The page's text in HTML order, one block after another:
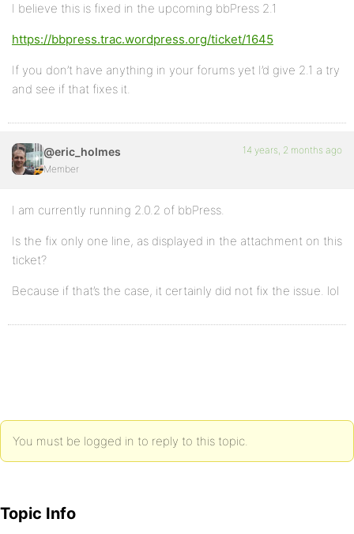
I believe this is fixed in the upcoming bbPress 2.1
https://bbpress.trac.wordpress.org/ticket/1645
If you don’t have anything in your forums yet I’d give 2.1 a try
and see if that fixes it.
@eric_holmes
Member
14 years, 2 months ago
I am currently running 2.0.2 of bbPress.
Is the fix only one line, as displayed in the attachment on this
ticket?
Because if that’s the case, it certainly did not fix the issue. lol
You must be logged in to reply to this topic.
Topic Info